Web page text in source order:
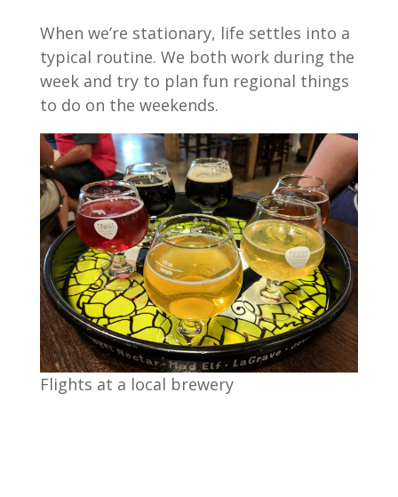
When we’re stationary, life settles into a
typical routine. We both work during the
week and try to plan fun regional things
to do on the weekends.
Flights at a local brewery